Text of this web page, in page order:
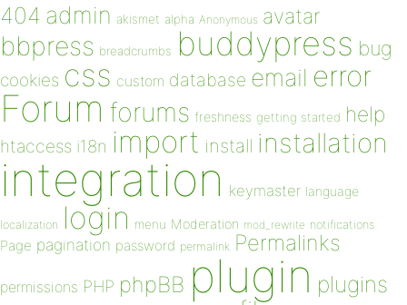
404 admin akismet alpha Anonymous avatar
bbpress breadcrumbs buddypress bug
cookies css custom database email error
Forum forums freshness getting started help
htaccess i18n import install installation
integration keymaster language
localization login menu Moderation mod_rewrite notifications
Page pagination password permalink Permalinks
permissions PHP phpBB plugin plugins